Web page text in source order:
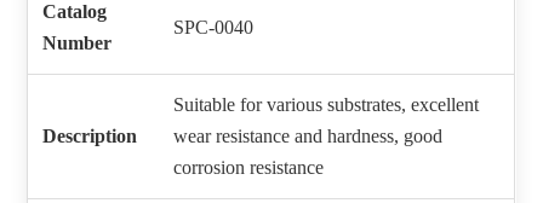
Catalog
Number
SPC-0040
Description
Suitable for various substrates, excellent
wear resistance and hardness, good
corrosion resistance